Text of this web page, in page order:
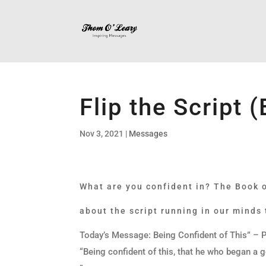
Flip the Script
Nov 3, 2021 | Messages
What are you confident in? The
about the script running in our minds
Today’s Message: Being Confident of This” –
“Being confident of this, that he who began